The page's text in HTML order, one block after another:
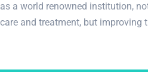
as a world renowned institution,
care and treatment, but improving